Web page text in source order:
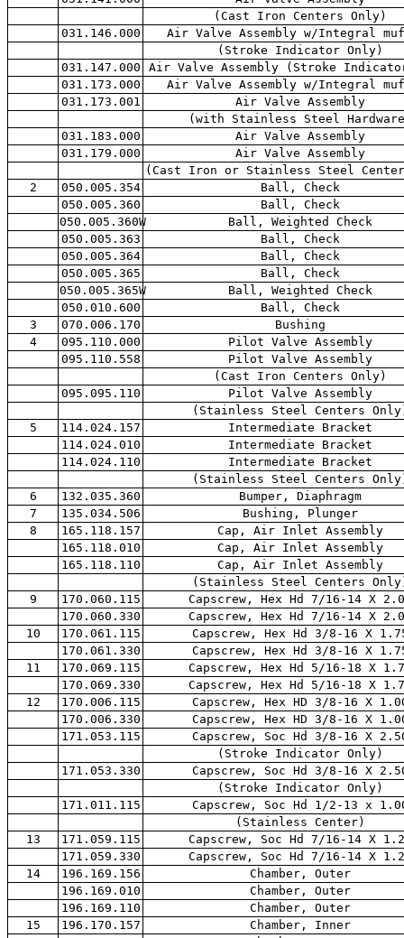
(Cast Iron Centers Only)
031.146.000
Air Valve Assembly w/Integral
(Stroke Indicator Only)
031.147.000
Air Valve Assembly (Stroke
031.173.000
Air Valve Assembly w/Integral
031.173.001
Air Valve Assembly
(with Stainless Steel
031.183.000
Air Valve Assembly
031.179.000
Air Valve Assembly
(Cast Iron or Stainless Steel
2
050.005.354
Ball, Check
050.005.360
Ball, Check
050.005.360W
Ball, Weighted Check
050.005.363
Ball, Check
050.005.364
Ball, Check
050.005.365
Ball, Check
050.005.365W
Ball, Weighted Check
050.010.600
Ball, Check
3
070.006.170
Bushing
4
095.110.000
Pilot Valve Assembly
095.110.558
Pilot Valve Assembly
(Cast Iron Centers Only)
095.095.110
Pilot Valve Assembly
(Stainless Steel Centers
5
114.024.157
Intermediate Bracket
114.024.010
Intermediate Bracket
114.024.110
Intermediate Bracket
(Stainless Steel Centers
6
132.035.360
Bumper, Diaphragm
7
135.034.506
Bushing, Plunger
8
165.118.157
Cap, Air Inlet Assembly
165.118.010
Cap, Air Inlet Assembly
165.118.110
Cap, Air Inlet Assembly
(Stainless Steel Centers
9
170.060.115
Capscrew, Hex Hd 7/16-14 X
170.060.330
Capscrew, Hex Hd 7/16-14 X
10
170.061.115
Capscrew, Hex Hd 3/8-16 X
170.061.330
Capscrew, Hex Hd 3/8-16 X
11
170.069.115
Capscrew, Hex Hd 5/16-18 X
170.069.330
Capscrew, Hex Hd 5/16-18 X
12
170.006.115
Capscrew, Hex HD 3/8-16 X
170.006.330
Capscrew, Hex HD 3/8-16 X
171.053.115
Capscrew, Soc Hd 3/8-16 X
(Stroke Indicator Only)
171.053.330
Capscrew, Soc Hd 3/8-16 X
(Stroke Indicator Only)
171.011.115
Capscrew, Soc Hd 1/2-13 x
(Stainless Center)
13
171.059.115
Capscrew, Soc Hd 7/16-14 X
171.059.330
Capscrew, Soc Hd 7/16-14 X
14
196.169.156
Chamber, Outer
196.169.010
Chamber, Outer
196.169.110
Chamber, Outer
15
196.170.157
Chamber, Inner